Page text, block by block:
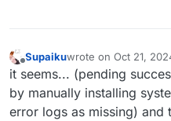
Oct 20 23:39 :21 ==>
Oct 20 23:39:21
Oct 20 23: 39:21 ==>
[no timestamp]
Supaikuwrote on Oct 21,
last edited by
it seems... (pending
by manually installing
error logs as missing) and